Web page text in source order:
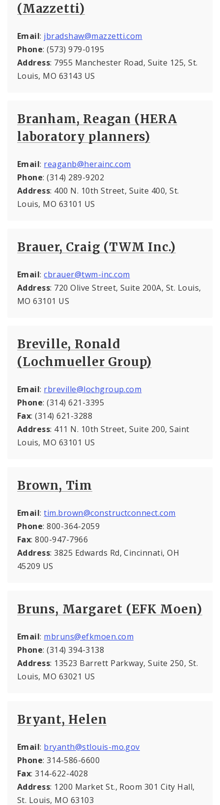
(Mazzetti)
Email: jbradshaw@mazzetti.com
Phone: (573) 979-0195
Address: 7955 Manchester Road, Suite 125, St.
Louis, MO 63143 US
Branham, Reagan (HERA
laboratory planners)
Email: reaganb@herainc.com
Phone: (314) 289-9202
Address: 400 N. 10th Street, Suite 400, St.
Louis, MO 63101 US
Brauer, Craig (TWM Inc.)
Email:cbrauer@twm-inc.com
Address: 720 Olive Street, Suite 200A, St. Louis,
MO 63101 US
Breville, Ronald
(Lochmueller Group)
Email: rbreville@lochgroup.com
Phone: (314) 621-3395
Fax: (314) 621-3288
Address: 411 N. 10th Street, Suite 200, Saint
Louis, MO 63101 US
Brown, Tim
Email:tim.brown@constructconnect.com
Phone: 800-364-2059
Fax: 800-947-7966
Address: 3825 Edwards Rd, Cincinnati, OH
45209 US
Bruns, Margaret (EFK Moen)
Email: mbruns@efkmoen.com
Phone: (314) 394-3138
Address: 13523 Barrett Parkway, Suite 250, St.
Louis, MO 63021 US
Bryant, Helen
Email: bryanth@stlouis-mo.gov
Phone: 314-586-6600
Fax: 314-622-4028
Address: 1200 Market St., Room 301 City Hall,
St. Louis, MO 63103